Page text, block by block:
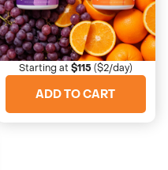
Juice Box Bundle
Blast from the past
Starting at $115($2/day)
ADD TO CART